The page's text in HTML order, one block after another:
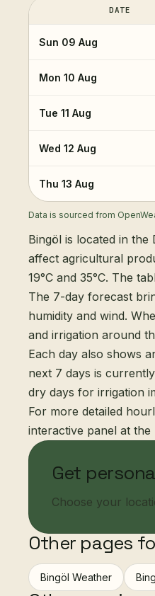
DATE
Sun 09 Aug
Mon 10 Aug
Tue 11 Aug
Wed 12 Aug
Thu 13 Aug
Data is sourced from
Bingöl is located in
affect agricultural
19°C and 35°C. The
The 7-day forecast
humidity and wind.
and irrigation around
Each day also shows
next 7 days is
dry days for irrigation
For more detailed
interactive panel at
Get
Choose your
Other pages
Bingöl Weather